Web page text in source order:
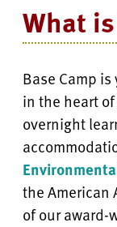
What
Base Camp
in the heart
overnight
the American
of our award-